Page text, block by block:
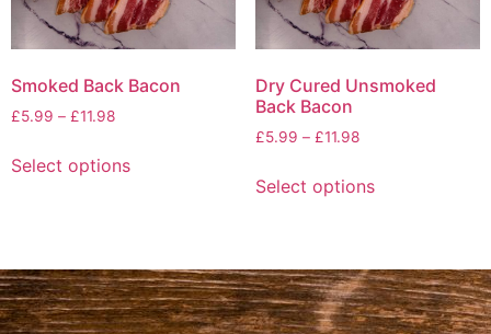
Smoked Back Bacon
£5.99 – £11.98
Select options
Dry Cured Unsmoked
Back Bacon
£5.99 – £11.98
Select options